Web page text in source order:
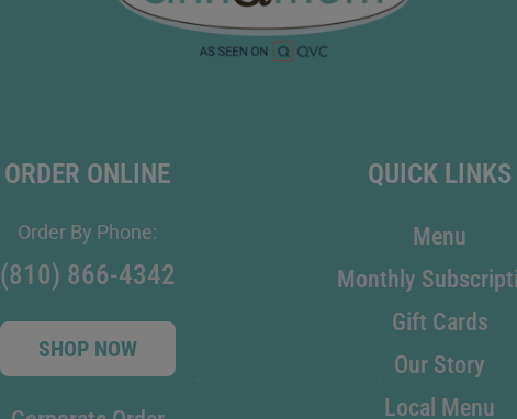
ORDER ONLINE
Order By Phone:
(810) 866-4342
SHOP NOW
QUICK LINKS
Menu
Monthly
Gift Cards
Our Story
Local Menu